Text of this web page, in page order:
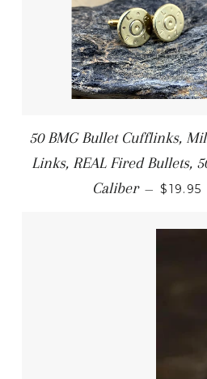
50 BMG Bullet Cufflinks,
Links, REAL Fired Bullets,
Caliber — $19.95